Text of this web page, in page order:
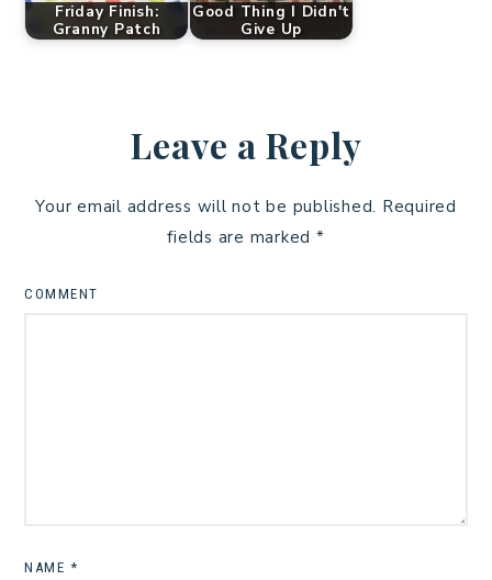
Friday Finish:
Granny Patch
Good Thing I Didn't
Give Up
Leave a Reply
Your email address will not be published. Required
fields are marked *
COMMENT
NAME *